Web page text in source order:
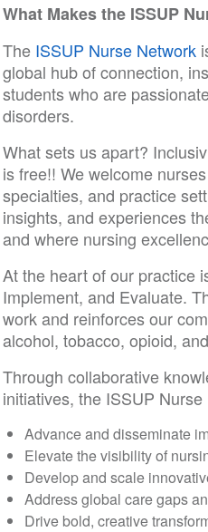
What Makes the ISSUP
The ISSUP Nurse Network
global hub of connection,
students who are
disorders.
What sets us apart?
is free!! We welcome
specialties, and practice
insights, and experiences
and where nursing
At the heart of our practice
Implement, and Evaluate.
work and reinforces our
alcohol, tobacco, opioid,
Through collaborative
initiatives, the ISSUP
Advance and disseminate
Elevate the visibility of
Develop and scale
Address global care gaps
Drive bold, creative